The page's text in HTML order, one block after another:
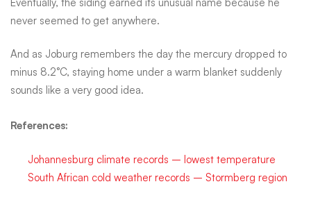
never seemed to get anywhere.
And as Joburg remembers the day the mercury dropped to
minus 8.2°C, staying home under a warm blanket suddenly
sounds like a very good idea.
References:
Johannesburg climate records – lowest temperature
South African cold weather records – Stormberg region